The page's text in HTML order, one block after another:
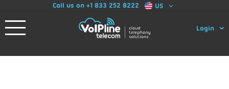
Call us on +1 833 252 8222 US
Login